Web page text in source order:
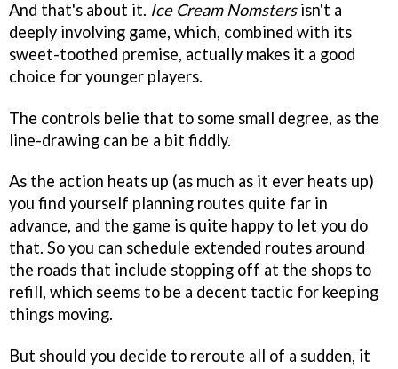
And that's about it. Ice Cream Nomstersisn't a
deeply involving game, which, combined with its
sweet-toothed premise, actually makes it a good
choice for younger players.
The controls belie that to some small degree, as the
line-drawing can be a bit fiddly.
As the action heats up (as much as it ever heats up)
you find yourself planning routes quite far in
advance, and the game is quite happy to let you do
that. So you can schedule extended routes around
the roads that include stopping off at the shops to
refill, which seems to be a decent tactic for keeping
things moving.
But should you decide to reroute all of a sudden, it